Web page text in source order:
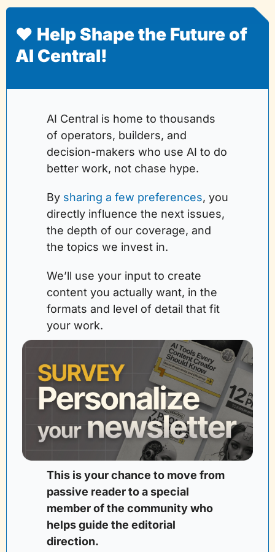
❤️ Help Shape the Future of
AI Central!
AI Central is home to thousands
of operators, builders, and
decision-makers who use AI to do
better work, not chase hype.
By sharing a few preferences, you
directly influence the next issues,
the depth of our coverage, and
the topics we invest in.
We’ll use your input to create
content you actually want, in the
formats and level of detail that fit
your work.
This is your chance to move from
passive reader to a special
member of the community who
helps guide the editorial
direction.